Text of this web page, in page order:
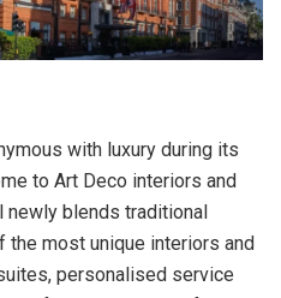
with luxury during its
to Art Deco interiors and
blends traditional
most unique interiors and
personalised service